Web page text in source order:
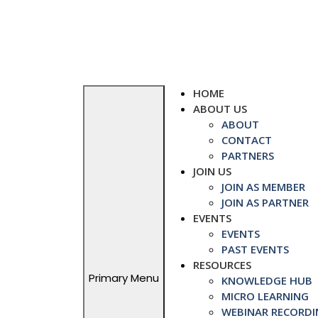
Primary Menu
HOME
ABOUT US
ABOUT
CONTACT
PARTNERS
JOIN US
JOIN AS MEMBER
JOIN AS PARTNER
EVENTS
EVENTS
PAST EVENTS
RESOURCES
KNOWLEDGE HUB
MICRO LEARNING
WEBINAR